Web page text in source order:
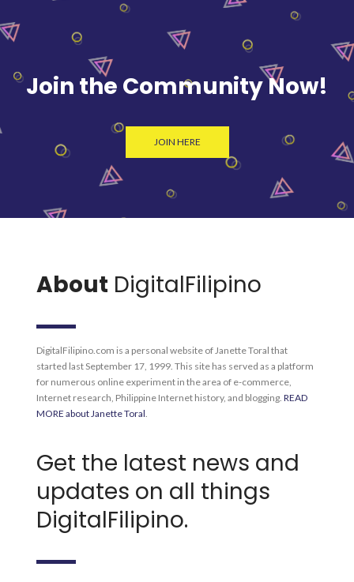
Join the Community Now!
JOIN HERE
About DigitalFilipino
DigitalFilipino.com is a personal website of Janette Toral that
started last September 17, 1999. This site has served as a platform
for numerous online experiment in the area of e-commerce,
Internet research, Philippine Internet history, and blogging. READ
MORE about Janette Toral.
Get the latest news and
updates on all things
DigitalFilipino.